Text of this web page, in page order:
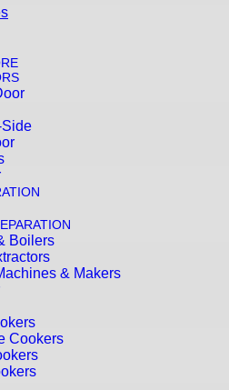
Boilers
& Makers
Cookers